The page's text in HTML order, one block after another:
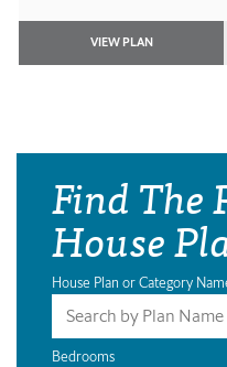
VIEW PLAN
Find The
House
House Plan or Category
Bedrooms